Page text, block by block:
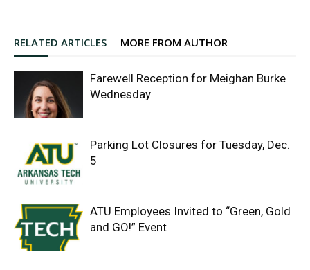
RELATED ARTICLES MORE FROM AUTHOR
Farewell Reception for Meighan Burke
Wednesday
Parking Lot Closures for Tuesday, Dec.
5
ATU Employees Invited to “Green, Gold
and GO!” Event